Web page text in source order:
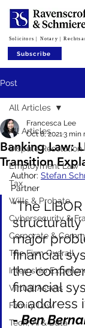
Subscribe
Solicitors | Notary |
Post
All Articles
Dispute Resolution
Employment Law
Tax
Wills & Probate
Cybersecurity &
Corporate &
The Firm Overall
Internship
Virtual Assets
Family Law
Tech, AI & Data
All Articles
Banking Law:
Transition
Francesca Lee
Oct 8, 20213 min
Author: Stefan
Partner
“The
structurally
major
financial
the
financial
to address
- Ben